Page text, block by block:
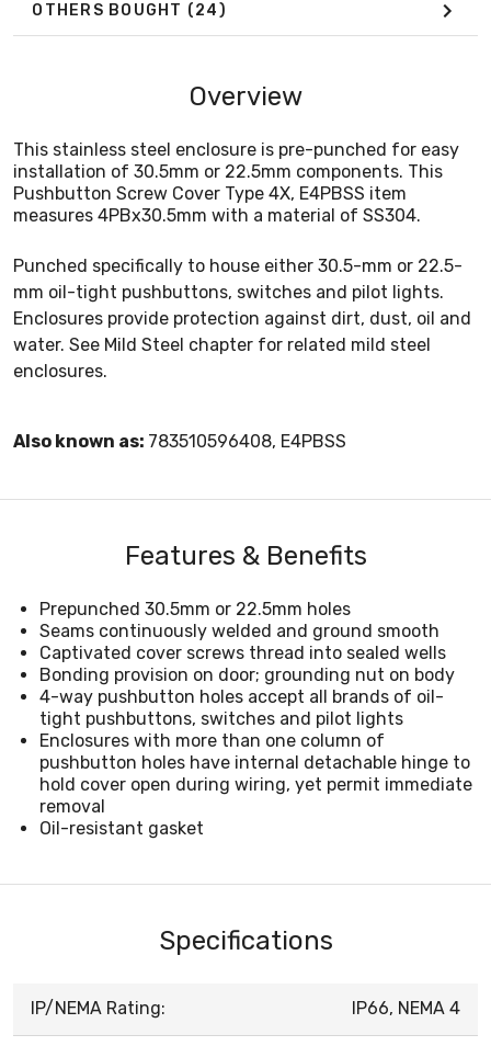
OTHERS BOUGHT (24)
Overview
This stainless steel enclosure is pre-punched for easy
installation of 30.5mm or 22.5mm components. This
Pushbutton Screw Cover Type 4X, E4PBSS item
measures 4PBx30.5mm with a material of SS304.
Punched specifically to house either 30.5-mm or 22.5-
mm oil-tight pushbuttons, switches and pilot lights.
Enclosures provide protection against dirt, dust, oil and
water. See Mild Steel chapter for related mild steel
enclosures.
Also known as: 783510596408, E4PBSS
Features & Benefits
Prepunched 30.5mm or 22.5mm holes
Seams continuously welded and ground smooth
Captivated cover screws thread into sealed wells
Bonding provision on door; grounding nut on body
4-way pushbutton holes accept all brands of oil-
tight pushbuttons, switches and pilot lights
Enclosures with more than one column of
pushbutton holes have internal detachable hinge to
hold cover open during wiring, yet permit immediate
removal
Oil-resistant gasket
Specifications
IP/NEMA Rating: IP66, NEMA 4